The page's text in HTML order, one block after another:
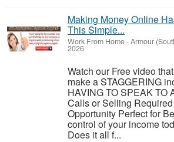
Making Money Online
This Simple...
Work From Home-Armour
2026
Watch our Free video
make a STAGGERING
HAVING TO SPEAK TO
Calls or Selling
Opportunity Perfect for
control of your income
Does it all f...